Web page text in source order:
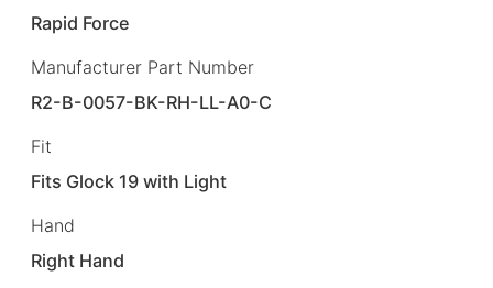
Rapid Force
Manufacturer Part Number
R2-B-0057-BK-RH-LL-A0-C
Fit
Fits Glock 19 with Light
Hand
Right Hand